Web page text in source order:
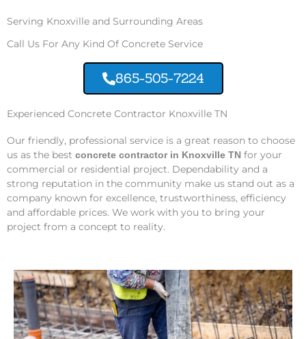
Serving Knoxville and Surrounding Areas
Call Us For Any Kind Of Concrete Service
865-505-7224
Experienced Concrete Contractor Knoxville TN
Our friendly, professional service is a great reason to choose
us as the best concrete contractor in Knoxville TN for your
commercial or residential project. Dependability and a
strong reputation in the community make us stand out as a
company known for excellence, trustworthiness, efficiency
and affordable prices. We work with you to bring your
project from a concept to reality.